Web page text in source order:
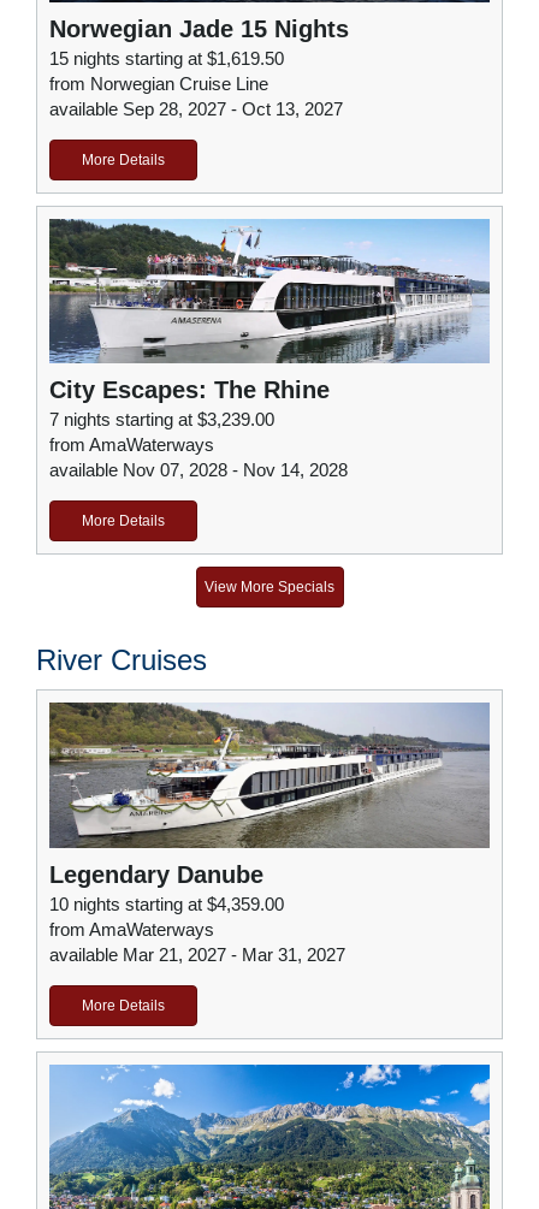
Norwegian Jade 15 Nights
15 nights starting at $1,619.50
from Norwegian Cruise Line
available Sep 28, 2027 - Oct 13, 2027
More Details
City Escapes: The Rhine
7 nights starting at $3,239.00
from AmaWaterways
available Nov 07, 2028 - Nov 14, 2028
More Details
View More Specials
River Cruises
Legendary Danube
10 nights starting at $4,359.00
from AmaWaterways
available Mar 21, 2027 - Mar 31, 2027
More Details